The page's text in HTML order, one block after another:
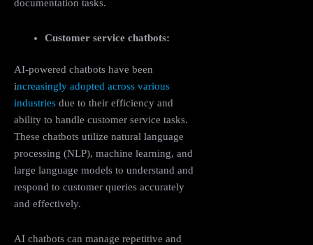
documentation tasks​.
Customer service chatbots:
AI-powered chatbots have been
increasingly adopted across various
industries due to their efficiency and
ability to handle customer service tasks.
These chatbots utilize natural language
processing (NLP), machine learning, and
large language models to understand and
respond to customer queries accurately
and effectively.
AI chatbots can manage repetitive and